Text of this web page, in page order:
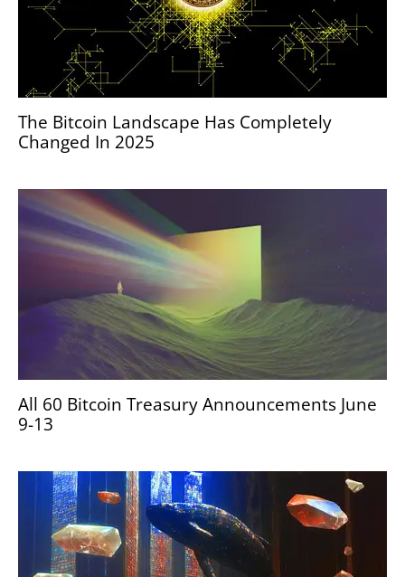
The Bitcoin Landscape Has Completely
Changed In 2025
All 60 Bitcoin Treasury Announcements June
9-13